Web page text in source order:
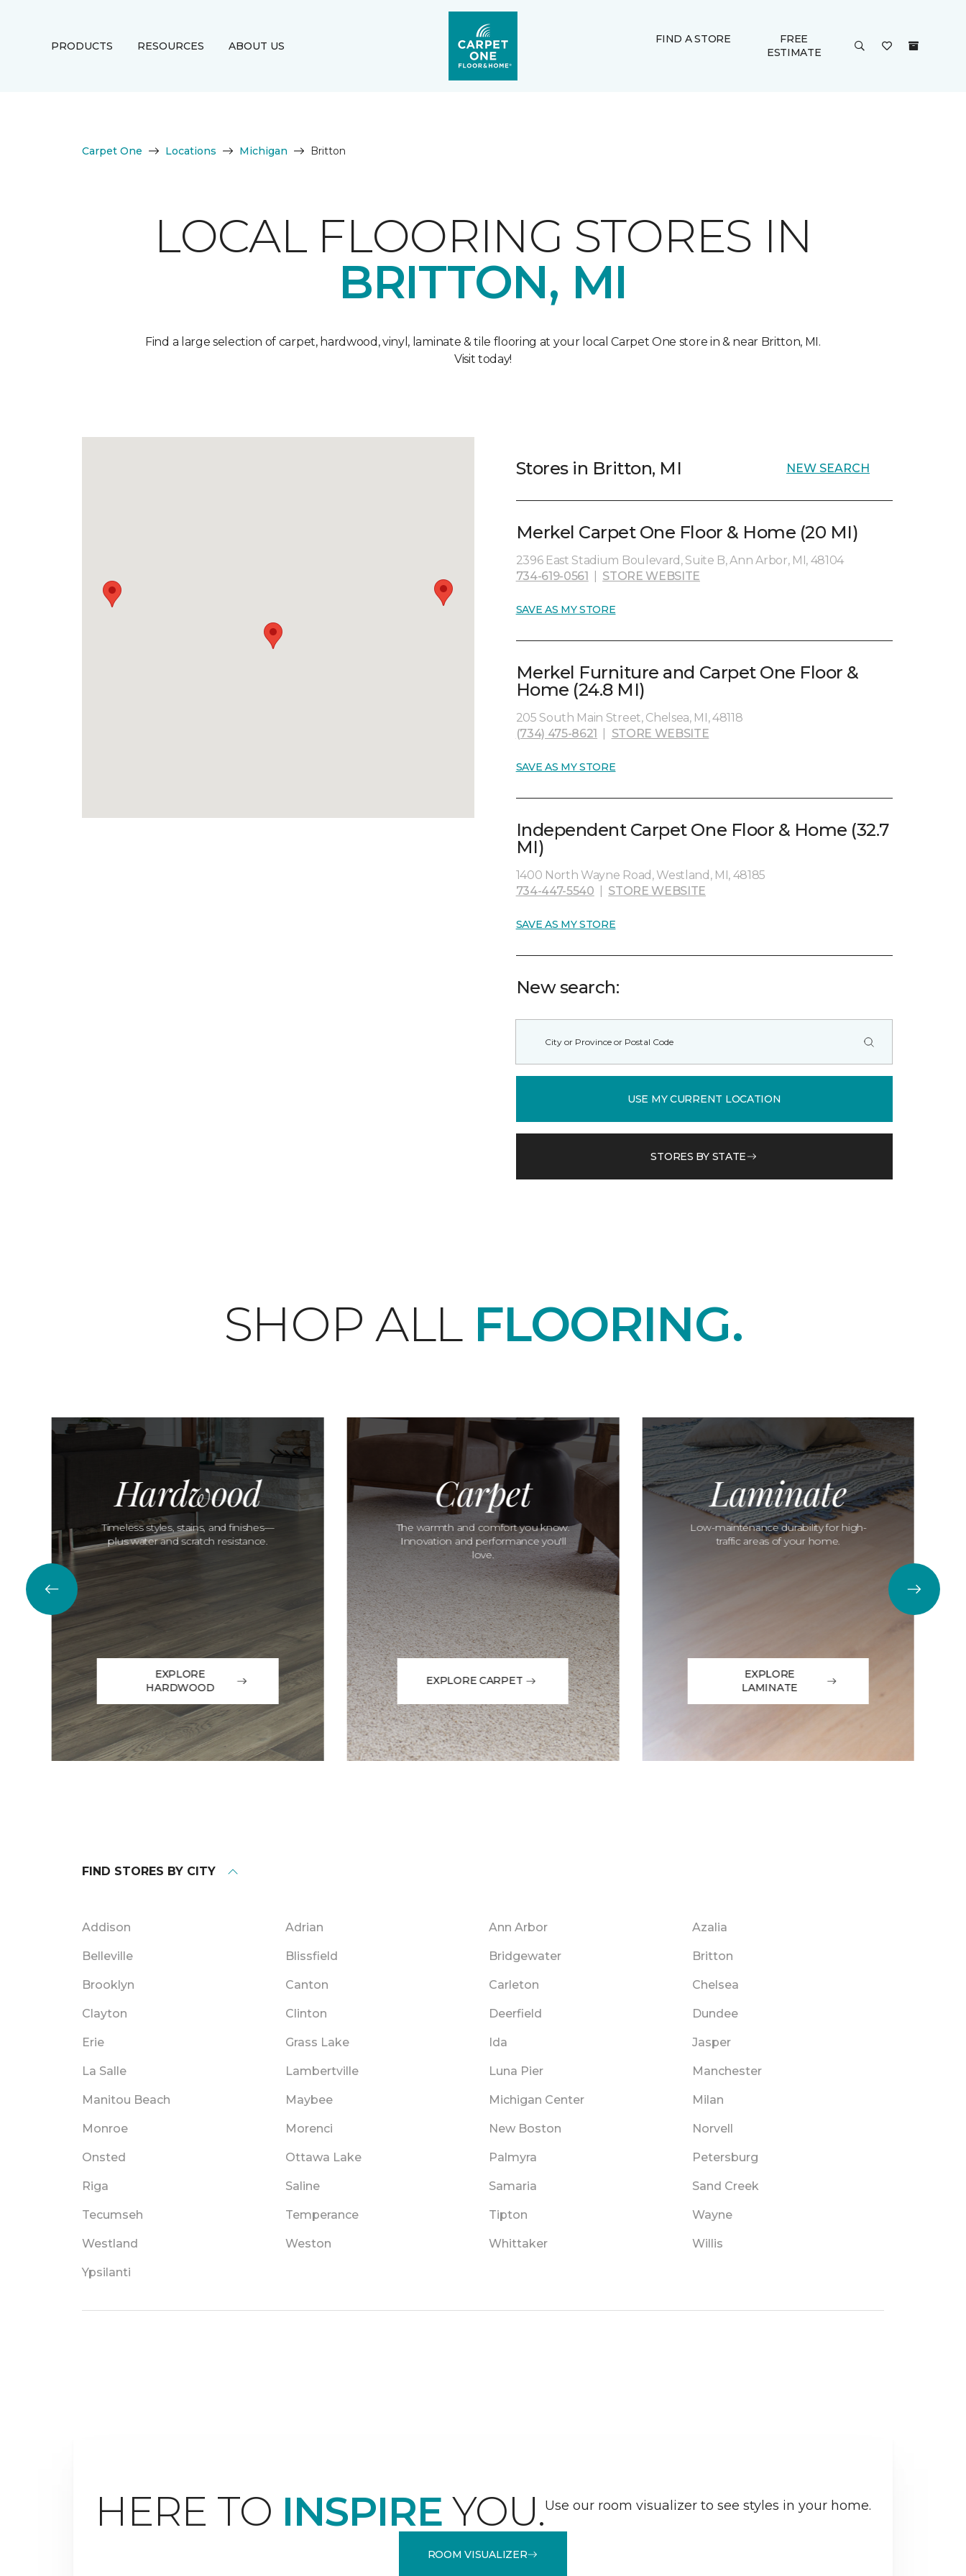
PRODUCTS RESOURCES ABOUT US
FIND A STORE
FREE
ESTIMATE
Carpet One Locations Michigan Britton
LOCAL FLOORING STORES IN
BRITTON, MI
Find a large selection of carpet, hardwood, vinyl, laminate & tile flooring at your local Carpet One store in & near Britton, MI.
Visit today!
Stores in Britton, MI NEW SEARCH
Merkel Carpet One Floor & Home (20 MI)
2396 East Stadium Boulevard, Suite B, Ann Arbor, MI, 48104
734-619-0561
STORE WEBSITE
SAVE AS MY STORE
Merkel Furniture and Carpet One Floor &
Home (24.8 MI)
205 South Main Street, Chelsea, MI, 48118
(734) 475-8621
STORE WEBSITE
SAVE AS MY STORE
Independent Carpet One Floor & Home (32.7
MI)
1400 North Wayne Road, Westland, MI, 48185
734-447-5540
STORE WEBSITE
SAVE AS MY STORE
New search:
USE MY CURRENT LOCATION
STORES BY STATE
SHOP ALL FLOORING.
Hardwood
Timeless styles, stains, and finishes—
plus water and scratch resistance.
EXPLORE
HARDWOOD
Carpet
The warmth and comfort you know.
Innovation and performance you'll
love.
EXPLORE CARPET
Laminate
Low-maintenance durability for high-
traffic areas of your home.
EXPLORE
LAMINATE
FIND STORES BY CITY
Addison Adrian Ann Arbor Azalia
Belleville Blissfield Bridgewater Britton
Brooklyn Canton Carleton Chelsea
Clayton Clinton Deerfield Dundee
Erie Grass Lake Ida Jasper
La Salle Lambertville Luna Pier Manchester
Manitou Beach Maybee Michigan Center Milan
Monroe Morenci New Boston Norvell
Onsted Ottawa Lake Palmyra Petersburg
Riga Saline Samaria Sand Creek
Tecumseh Temperance Tipton Wayne
Westland Weston Whittaker Willis
Ypsilanti
HERE TO INSPIRE YOU.Use our room visualizer to see styles in your home.
ROOM VISUALIZER